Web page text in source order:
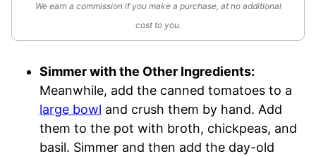
We earn a commission if you make a purchase, at no additional
cost to you.
Simmer with the Other Ingredients:
Meanwhile, add the canned tomatoes to a
large bowl and crush them by hand. Add
them to the pot with broth, chickpeas, and
basil. Simmer and then add the day-old